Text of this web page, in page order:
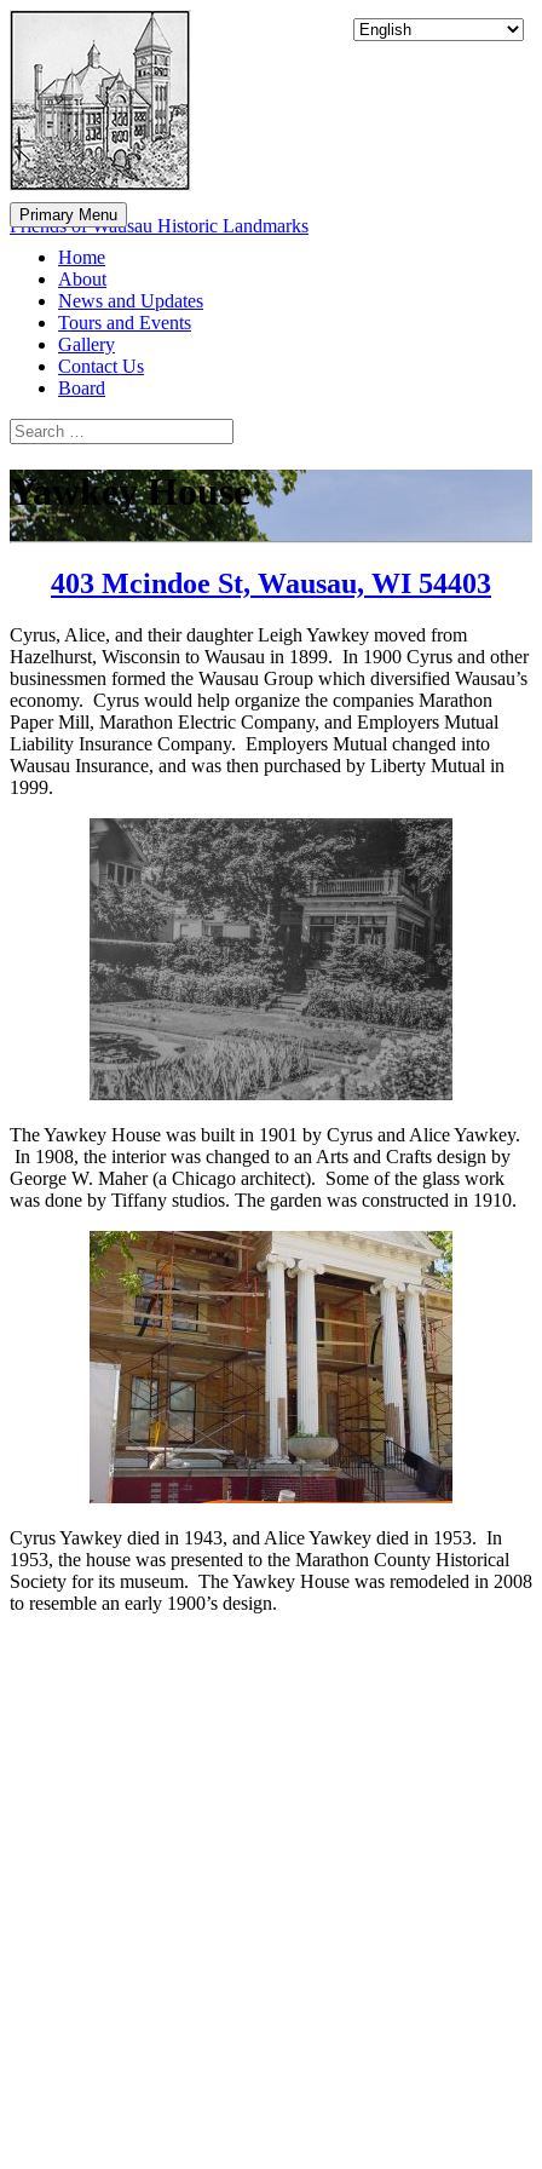
Skip
content
Friends of Wausau Historic Landmarks
Primary Menu
Home
About
News and Updates
Tours and Events
Gallery
Contact Us
Board
Search
Search
for:
Yawkey House
403 Mcindoe St, Wausau, WI 54403
Cyrus, Alice, and their daughter Leigh Yawkey moved from
Hazelhurst, Wisconsin to Wausau in 1899. In 1900 Cyrus and other
businessmen formed the Wausau Group which diversified Wausau’s
economy. Cyrus would help organize the companies Marathon
Paper Mill, Marathon Electric Company, and Employers Mutual
Liability Insurance Company. Employers Mutual changed into
Wausau Insurance, and was then purchased by Liberty Mutual in
1999.
The Yawkey House was built in 1901 by Cyrus and Alice Yawkey.
In 1908, the interior was changed to an Arts and Crafts design by
George W. Maher (a Chicago architect). Some of the glass work
was done by Tiffany studios. The garden was constructed in 1910.
Cyrus Yawkey died in 1943, and Alice Yawkey died in 1953. In
1953, the house was presented to the Marathon County Historical
Society for its museum. The Yawkey House was remodeled in 2008
to resemble an early 1900’s design.